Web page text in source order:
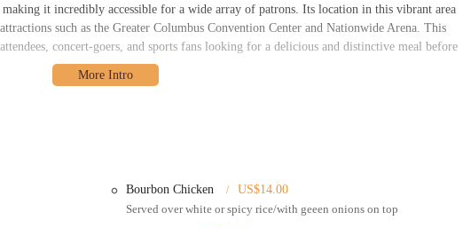
it incredibly accessible for a wide array of patrons. Its location in this vibrant area
such as the Greater Columbus Convention Center and Nationwide Arena. This
concert-goers, and sports fans looking for a delicious and distinctive meal before
within walking distance of the restaurant. This ease of access ensures that locals
reach Creole 2 Geaux. The lively atmosphere of the Arena District also adds to the
Bourbon Chicken
US$14.00
Served over white or spicy rice/with geeen onions on top